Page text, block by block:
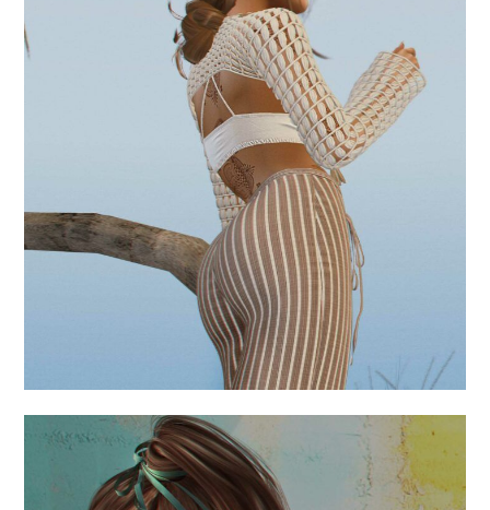
.japa mala.
August 26, 2024